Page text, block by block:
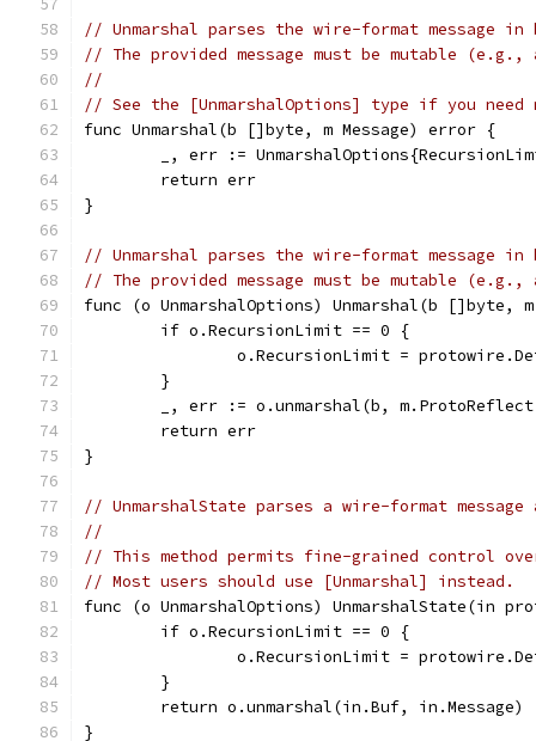
// Unmarshal parses the wire-format message
// The provided message must be mutable
//
// See the [UnmarshalOptions] type if you need
func Unmarshal(b []byte, m Message) error {
_, err :=
	return err
}
// Unmarshal parses the wire-format message
// The provided message must be mutable
func (o UnmarshalOptions) Unmarshal(b []byte,
	if o.RecursionLimit == 0 {
o.RecursionLimit =
	}
_, err := o.unmarshal(b,
	return err
}
// UnmarshalState parses a wire-format
//
// This method permits fine-grained control
// Most users should use [Unmarshal] instead.
func (o UnmarshalOptions) UnmarshalState(in
	if o.RecursionLimit == 0 {
o.RecursionLimit =
	}
	return o.unmarshal(in.Buf, in.Message)
}